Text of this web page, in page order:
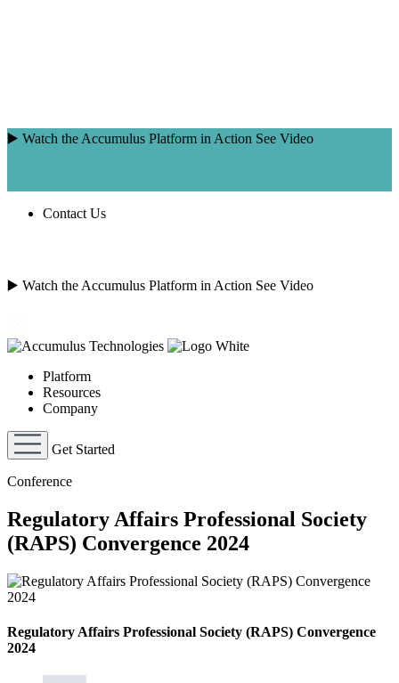
▶️ Watch the Accumulus Platform in Action See Video
Contact Us
▶️ Watch the Accumulus Platform in Action See Video
Platform
Resources
Company
Get Started
Conference
Regulatory Affairs Professional Society
(RAPS) Convergence 2024
Regulatory Affairs Professional Society (RAPS) Convergence
2024